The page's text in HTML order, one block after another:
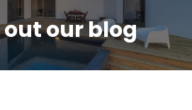
our blog